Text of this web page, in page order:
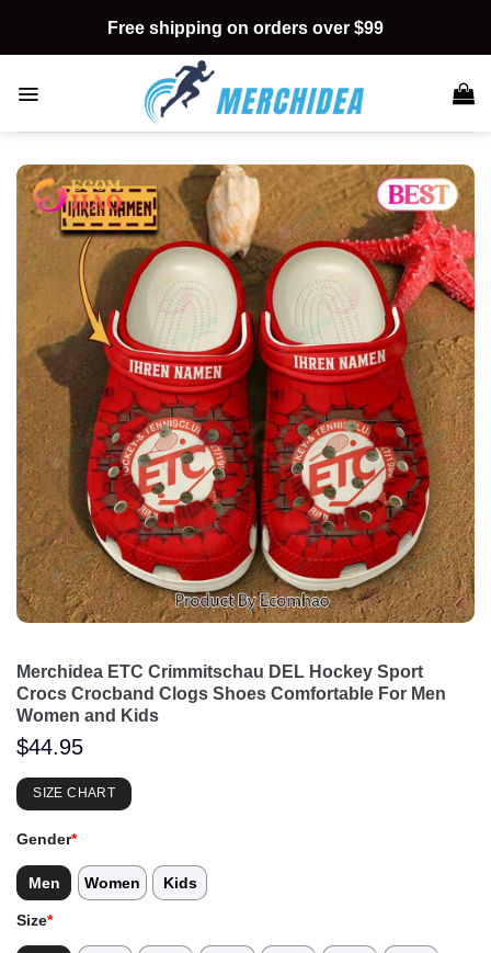
content
Free shipping on orders over $99
Merchidea ETC Crimmitschau DEL Hockey Sport
Crocs Crocband Clogs Shoes Comfortable For Men
Women and Kids
$44.95
SIZE CHART
Gender*
Men Women Kids
Size*